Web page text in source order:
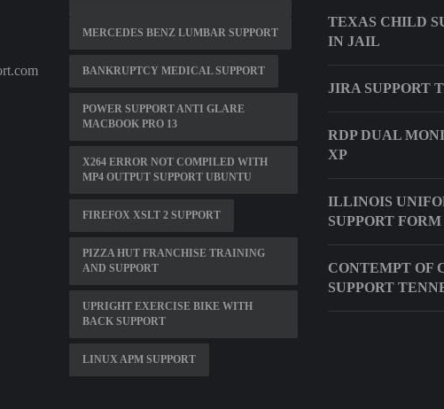
MERCEDES BENZ LUMBAR SUPPORT
BANKRUPTCY MEDICAL SUPPORT
POWER SUPPORT ANTI GLARE
MACBOOK PRO 13
X264 ERROR NOT COMPILED WITH
MP4 OUTPUT SUPPORT UBUNTU
FIREFOX XSLT 2 SUPPORT
PIZZA HUT FRANCHISE TRAINING
AND SUPPORT
UPRIGHT EXERCISE BIKE WITH
BACK SUPPORT
LINUX APM SUPPORT
TEXAS CHILD
IN JAIL
JIRA SUPPORT
RDP DUAL
XP
ILLINOIS
SUPPORT FORM
CONTEMPT OF
SUPPORT